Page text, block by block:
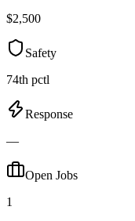
$2,500
Safety
74th pctl
Response
—
Open Jobs
1